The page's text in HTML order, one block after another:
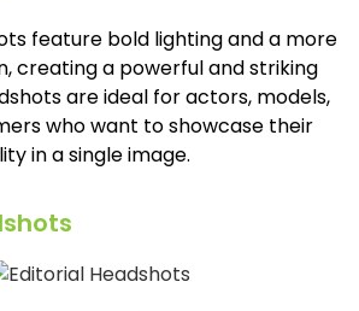
feature bold lighting and a more
creating a powerful and striking
are ideal for actors, models,
who want to showcase their
in a single image.